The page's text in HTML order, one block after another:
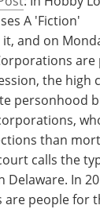
A 'Fiction'
and on
are
the high
personhood
than
calls the
Delaware. In
people for